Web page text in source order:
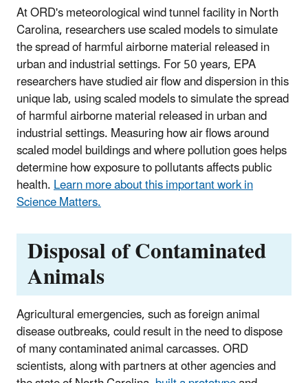
At ORD's meteorological wind tunnel facility in North
Carolina, researchers use scaled models to simulate
the spread of harmful airborne material released in
urban and industrial settings. For 50 years, EPA
researchers have studied air flow and dispersion in this
unique lab, using scaled models to simulate the spread
of harmful airborne material released in urban and
industrial settings. Measuring how air flows around
scaled model buildings and where pollution goes helps
determine how exposure to pollutants affects public
health.Learn more about this important work in
Science Matters.
Disposal of Contaminated
Animals
Agricultural emergencies, such as foreign animal
disease outbreaks, could result in the need to dispose
of many contaminated animal carcasses. ORD
scientists, along with partners at other agencies and